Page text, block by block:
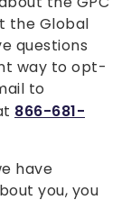
the Global
questions
way to opt-
to
866-681-
have
you, you